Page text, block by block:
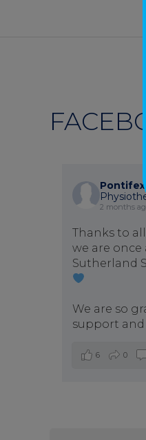
Pontifex
2 months
Thanks to
we are
Sutherland
We are so
support
6 0